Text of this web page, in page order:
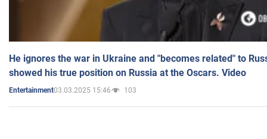
He ignores the war in Ukraine and "becomes related" to
showed his true position on Russia at the Oscars. Video
Entertainment03.03.2025 15:46 103